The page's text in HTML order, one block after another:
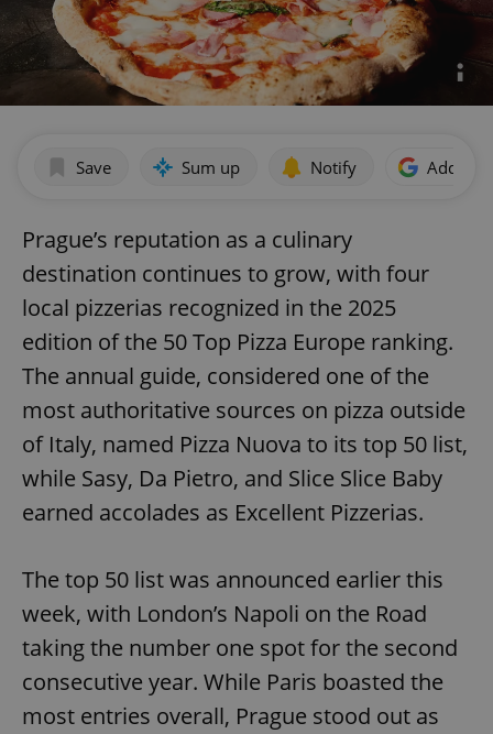
Save Sum up Notify Add as
Prague’s reputation as a culinary
destination continues to grow, with four
local pizzerias recognized in the 2025
edition of the 50 Top Pizza Europe ranking.
The annual guide, considered one of the
most authoritative sources on pizza outside
of Italy, named Pizza Nuova to its top 50 list,
while Sasy, Da Pietro, and Slice Slice Baby
earned accolades as Excellent Pizzerias.
The top 50 list was announced earlier this
week, with London’s Napoli on the Road
taking the number one spot for the second
consecutive year. While Paris boasted the
most entries overall, Prague stood out as